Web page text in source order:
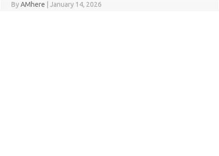
ByAMhere January 14, 2026